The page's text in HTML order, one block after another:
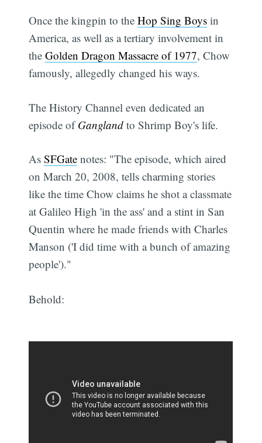
Once the kingpin to theHop Sing Boys in
America, as well as a tertiary involvement in
theGolden Dragon Massacre of 1977, Chow
famously, allegedly changed his ways.
The History Channel even dedicated an
episode ofGangland to Shrimp Boy's life.
AsSFGate notes: "The episode, which aired
on March 20, 2008, tells charming stories
like the time Chow claims he shot a classmate
at Galileo High 'in the ass' and a stint in San
Quentin where he made friends with Charles
Manson ('I did time with a bunch of amazing
people')."
Behold: